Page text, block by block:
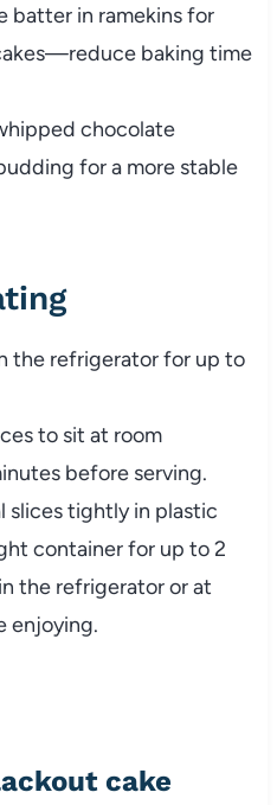
batter in ramekins for
baking time
chocolate
for a more stable
the refrigerator for up to
to sit at room
before serving.
slices tightly in plastic
container for up to 2
the refrigerator or at
enjoying.
cake